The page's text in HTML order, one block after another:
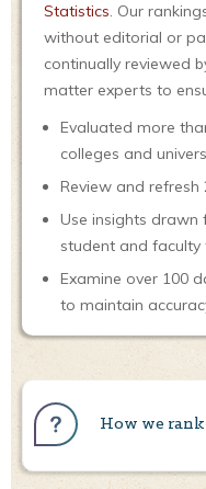
Statistics. Our
without editorial or
continually reviewed
matter experts to
Evaluated more
colleges and
Review and
Use insights drawn
student and faculty
Examine over 100
to maintain
How we